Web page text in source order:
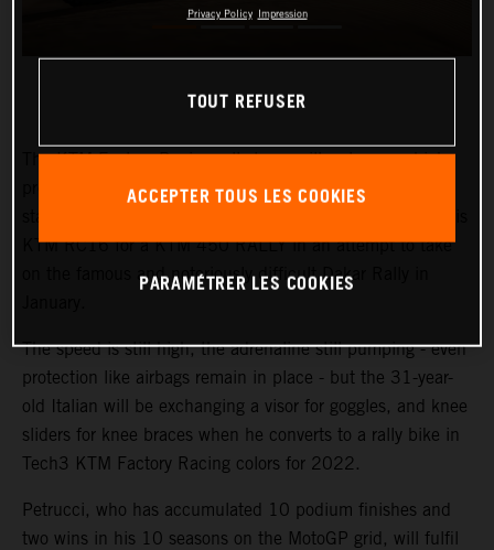
The KTM Factory Racing rally team will welcome a high-
profile ‘rookie’ during the coming weeks with MotoGP™
KTM RC16 for a KTM 450 RALLY in an attempt to take
on the famous and notoriously difficult Dakar Rally in
The speed is still high, the adrenaline still pumping - even
protection like airbags remain in place - but the 31-year-
old Italian will be exchanging a visor for goggles, and knee
sliders for knee braces when he converts to a rally bike in
Tech3 KTM Factory Racing colors for 2022.
Petrucci, who has accumulated 10 podium finishes and
two wins in his 10 seasons on the MotoGP grid, will fulfil
Privacy Policy Impression
TOUT REFUSER
ACCEPTER TOUS LES COOKIES
PARAMÉTRER LES COOKIES